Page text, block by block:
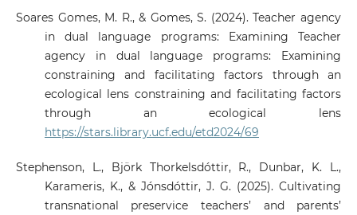
Soares Gomes, M. R., & Gomes, S. (2024). Teacher agency
in dual language programs: Examining Teacher
agency in dual language programs: Examining
constraining and facilitating factors through an
ecological lens constraining and facilitating factors
through an ecological lens
https://stars.library.ucf.edu/etd2024/69
Stephenson, L., Björk Thorkelsdóttir, R., Dunbar, K. L.,
Karameris, K., & Jónsdóttir, J. G. (2025). Cultivating
transnational preservice teachers’ and parents’